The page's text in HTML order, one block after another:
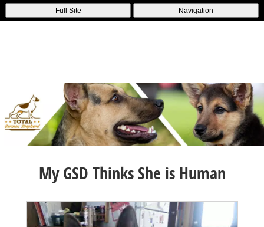
Full Site Navigation
My GSD Thinks She is Human